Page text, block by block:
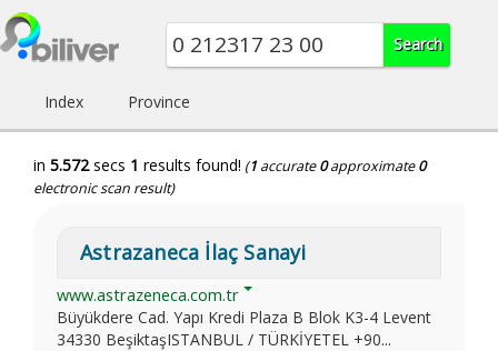
Index Province
in 5.572secs 1 results found! (1 accurate0approximate0
electronic scan result)
Astrazaneca İlaç Sanayi
www.astrazeneca.com.tr
Büyükdere Cad. Yapı Kredi Plaza B Blok K3-4 Levent
34330 BeşiktaşISTANBUL / TÜRKİYETEL +90...